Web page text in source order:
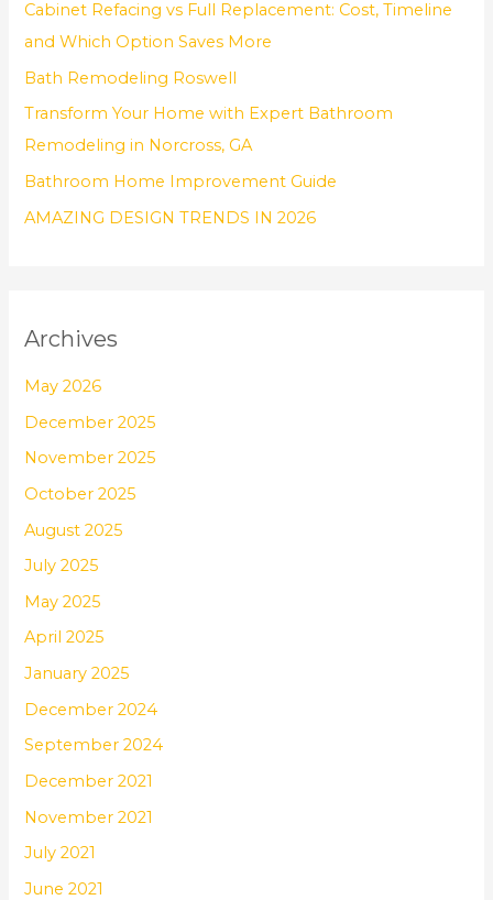
Cabinet Refacing vs Full Replacement: Cost, Timeline
and Which Option Saves More
Bath Remodeling Roswell
Transform Your Home with Expert Bathroom
Remodeling in Norcross, GA
Bathroom Home Improvement Guide
AMAZING DESIGN TRENDS IN 2026
Archives
May 2026
December 2025
November 2025
October 2025
August 2025
July 2025
May 2025
April 2025
January 2025
December 2024
September 2024
December 2021
November 2021
July 2021
June 2021